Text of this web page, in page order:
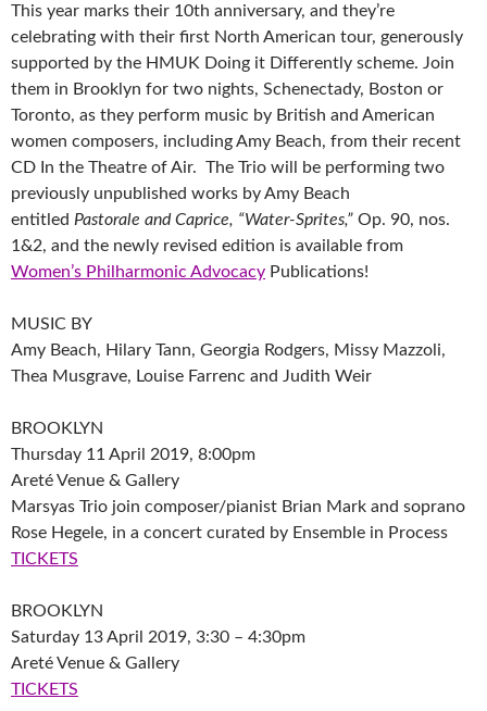
This year marks their 10th anniversary, and they’re
celebrating with their first North American tour, generously
supported by the HMUK Doing it Differently scheme. Join
them in Brooklyn for two nights, Schenectady, Boston or
Toronto, as they perform music by British and American
women composers, including Amy Beach, from their recent
CD In the Theatre of Air. The Trio will be performing two
previously unpublished works by Amy Beach
entitled Pastorale and Caprice, “Water-Sprites,” Op. 90, nos.
1&2, and the newly revised edition is available from
Women’s Philharmonic Advocacy Publications!
MUSIC BY
Amy Beach, Hilary Tann, Georgia Rodgers, Missy Mazzoli,
Thea Musgrave, Louise Farrenc and Judith Weir
BROOKLYN
Thursday 11 April 2019, 8:00pm
Areté Venue & Gallery
Marsyas Trio join composer/pianist Brian Mark and soprano
Rose Hegele, in a concert curated by Ensemble in Process
TICKETS
BROOKLYN
Saturday 13 April 2019, 3:30 – 4:30pm
Areté Venue & Gallery
TICKETS